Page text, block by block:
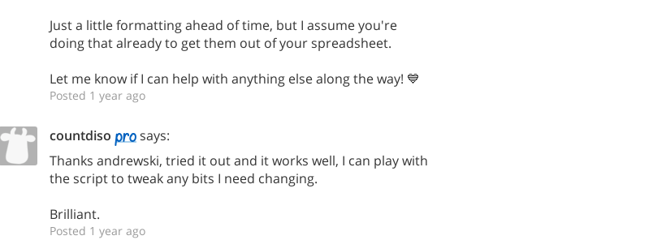
Just a little formatting ahead of time, but I assume you're
doing that already to get them out of your spreadsheet.
Let me know if I can help with anything else along the way! 💙
Posted 1 year ago
countdiso
says:
Thanks andrewski, tried it out and it works well, I can play with
the script to tweak any bits I need changing.
Brilliant.
Posted 1 year ago